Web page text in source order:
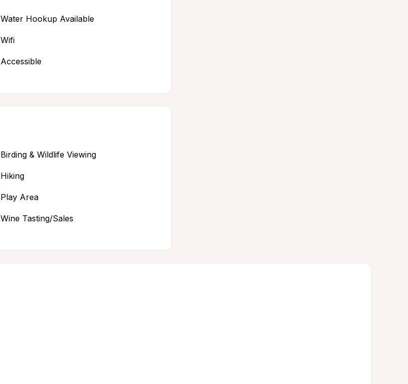
Water Hookup Available
Wifi
Accessible
Birding & Wildlife Viewing
Hiking
Play Area
Wine Tasting/Sales